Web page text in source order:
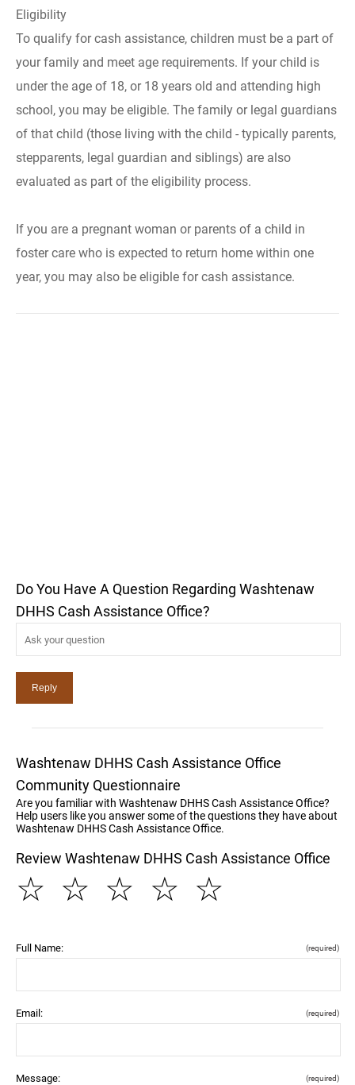
Eligibility
To qualify for cash assistance, children must be a part of
your family and meet age requirements. If your child is
under the age of 18, or 18 years old and attending high
school, you may be eligible. The family or legal guardians
of that child (those living with the child - typically parents,
stepparents, legal guardian and siblings) are also
evaluated as part of the eligibility process.
If you are a pregnant woman or parents of a child in
foster care who is expected to return home within one
year, you may also be eligible for cash assistance.
Do You Have A Question Regarding Washtenaw
DHHS Cash Assistance Office?
Washtenaw DHHS Cash Assistance Office
Community Questionnaire
Are you familiar with Washtenaw DHHS Cash Assistance Office?
Help users like you answer some of the questions they have about
Washtenaw DHHS Cash Assistance Office.
Review Washtenaw DHHS Cash Assistance Office
☆
☆
☆
☆
☆
Full Name: (required)
Email: (required)
Message: (required)